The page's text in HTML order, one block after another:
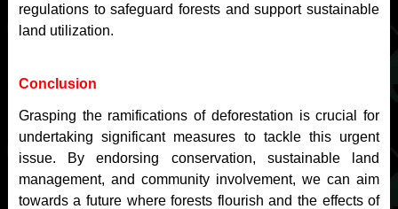
regulations to safeguard forests and support sustainable
land utilization.
Conclusion
Grasping the ramifications of deforestation is crucial for
undertaking significant measures to tackle this urgent
issue. By endorsing conservation, sustainable land
management, and community involvement, we can aim
towards a future where forests flourish and the effects of